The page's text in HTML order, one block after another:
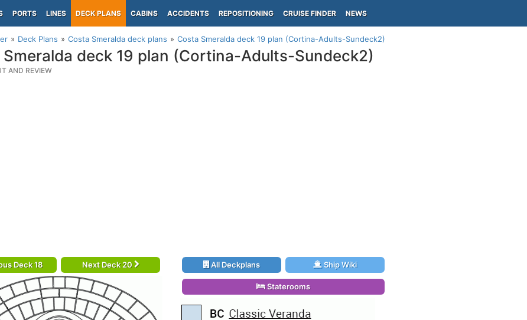
PORTS LINES DECK PLANS CABINS ACCIDENTS REPOSITIONING CRUISE FINDER NEWS
Deck Plans Costa Smeralda deck plans Costa Smeralda deck 19 plan (Cortina-Adults-Sundeck2)
deck 19 plan (Cortina-Adults-Sundeck2)
AND REVIEW
Deck 18 Next Deck 20 All Deckplans Ship Wiki
Staterooms